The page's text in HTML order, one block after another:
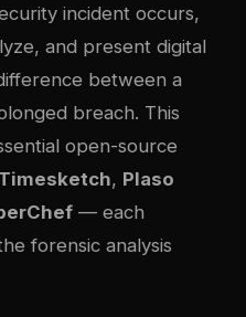
incident occurs,
and present digital
between a
breach. This
open-source
Timesketch, Plaso
— each
forensic analysis